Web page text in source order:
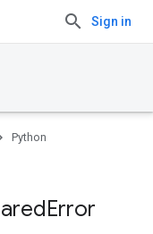
Sign in
Python
Error